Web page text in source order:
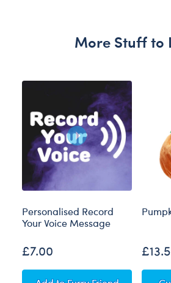
More Stuff to
Personalised Record
Your Voice Message
£7.00